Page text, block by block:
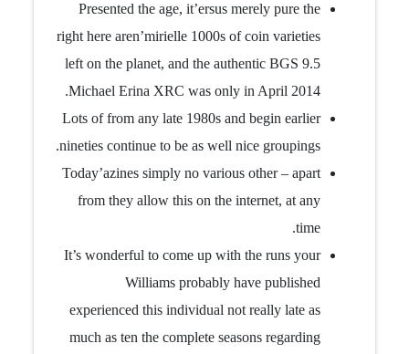
Presented the age, it’ersus merely pure the
right here aren’mirielle 1000s of coin varieties
left on the planet, and the authentic BGS 9.5
Michael Erina XRC was only in April 2014.
Lots of from any late 1980s and begin earlier
nineties continue to be as well nice groupings.
Today’azines simply no various other – apart
from they allow this on the internet, at any
time.
It’s wonderful to come up with the runs your
Williams probably have published
experienced this individual not really late as
much as ten the complete seasons regarding